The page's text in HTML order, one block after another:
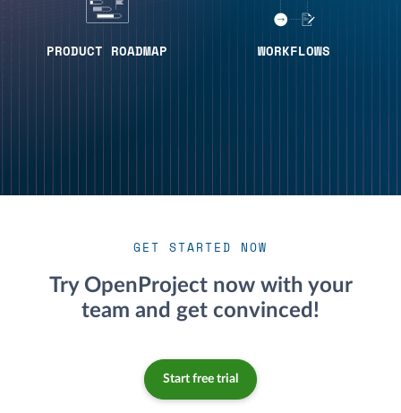
PRODUCT ROADMAP WORKFLOWS
GET STARTED NOW
Try OpenProject now with your
team and get convinced!
Start free trial